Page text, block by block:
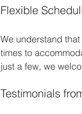
Flexible
We understand
times to
just a few, we
Testimonials